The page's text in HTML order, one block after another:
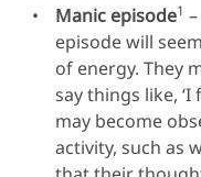
Manic episode1
episode will
of energy. They
say things like,
may become
activity, such as